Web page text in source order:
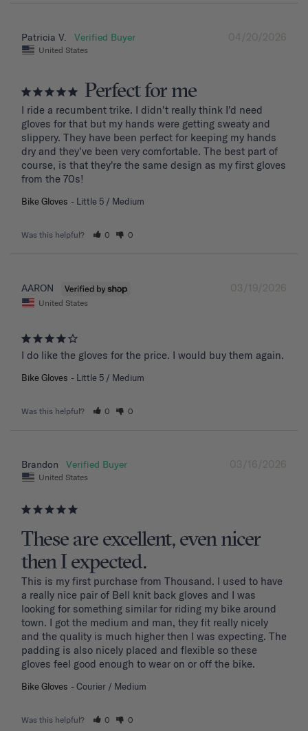
04/20/2026
Patricia V.
United States
Perfect for me
I ride a recumbent trike. I didn't really think I'd need
gloves for that but my hands were getting sweaty and
slippery. They have been perfect for keeping my hands
dry and they've been very comfortable. The best part of
course, is that they're the same design as my first gloves
from the 70s!
Bike Gloves Little 5 / Medium
Was this helpful? 0 0
03/19/2026
AARON
United States
I do like the gloves for the price. I would buy them again.
Bike Gloves Little 5 / Medium
Was this helpful? 0 0
03/16/2026
Brandon
United States
These are excellent, even nicer
then I expected.
This is my first purchase from Thousand. I used to have
a really nice pair of Bell knit back gloves and I was
looking for something similar for riding my bike around
town. I got the medium and man, they fit really nicely
and the quality is much higher then I was expecting. The
padding is also nicely placed and flexible so these
gloves feel good enough to wear on or off the bike.
Bike Gloves Courier / Medium
Was this helpful? 0 0